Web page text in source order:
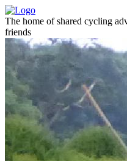
The home of shared cycling
friends